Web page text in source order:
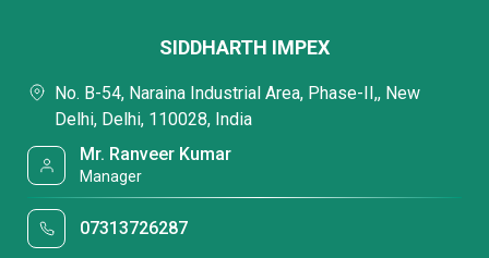
SIDDHARTH IMPEX
No. B-54, Naraina Industrial Area, Phase-II,, New
Delhi, Delhi, 110028, India
Mr. Ranveer Kumar
Manager
07313726287